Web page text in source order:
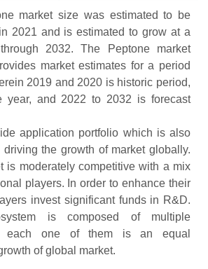
market size was estimated to be
2021 and is estimated to grow at a
2032. The Peptone market
market estimates for a period
2019 and 2020 is historic period,
year, and 2022 to 2032 is forecast
application portfolio which is also
the growth of market globally.
is moderately competitive with a mix
players. In order to enhance their
invest significant funds in R&D.
is composed of multiple
each one of them is an equal
of global market.